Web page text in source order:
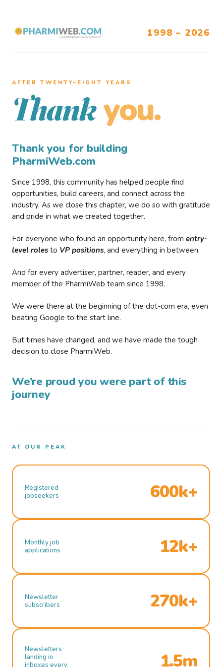
1998 – 2026
AFTER TWENTY–EIGHT YEARS
Thank you.
Thank you for building
PharmiWeb.com
Since 1998, this community has helped people find
opportunities, build careers, and connect across the
industry. As we close this chapter, we do so with gratitude
and pride in what we created together.
For everyone who found an opportunity here, from entry-
level roles to VP positions, and everything in between.
And for every advertiser, partner, reader, and every
member of the PharmiWeb team since 1998.
We were there at the beginning of the dot-com era, even
beating Google to the start line.
But times have changed, and we have made the tough
decision to close PharmiWeb.
We’re proud you were part of this
journey
AT OUR PEAK
Registered
jobseekers
600k+
Monthly job
applications
12k+
Newsletter
subscribers
270k+
Newsletters
landing in
inboxes every
1.5m